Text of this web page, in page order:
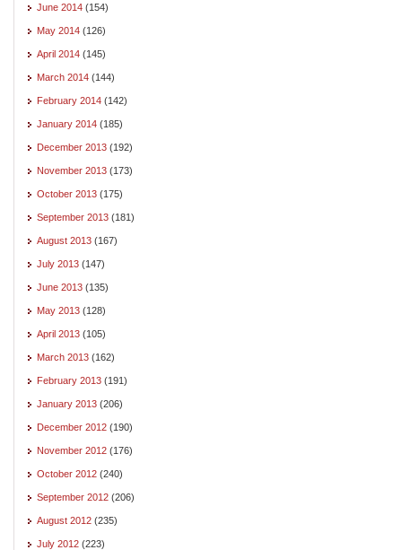
June 2014 (154)
May 2014 (126)
April 2014 (145)
March 2014 (144)
February 2014 (142)
January 2014 (185)
December 2013 (192)
November 2013 (173)
October 2013 (175)
September 2013 (181)
August 2013 (167)
July 2013 (147)
June 2013 (135)
May 2013 (128)
April 2013 (105)
March 2013 (162)
February 2013 (191)
January 2013 (206)
December 2012 (190)
November 2012 (176)
October 2012 (240)
September 2012 (206)
August 2012 (235)
July 2012 (223)